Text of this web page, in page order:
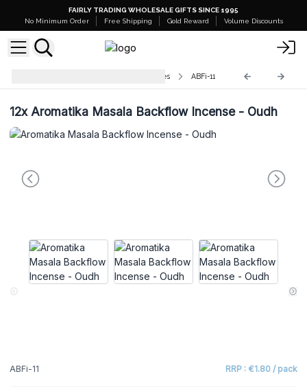
FAIRLY TRADING WHOLESALE GIFTS SINCE 1995
No Minimum Order
Free Shipping Gold Reward Volume Discounts
Aromatika Backflow Incense Cones ABFi-11
12xAromatika Masala Backflow Incense - Oudh
ABFi-11 RRP : €1.80 / pack